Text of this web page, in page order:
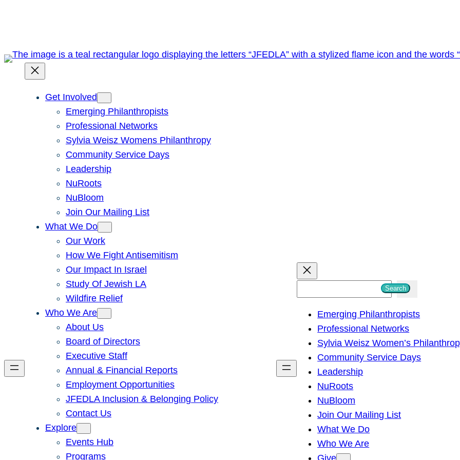
Get Involved
Emerging Philanthropists
Professional Networks
Sylvia Weisz Womens Philanthropy
Community Service Days
Leadership
NuRoots
NuBloom
Join Our Mailing List
What We Do
Our Work
How We Fight Antisemitism
Our Impact In Israel
Study Of Jewish LA
Wildfire Relief
Who We Are
About Us
Board of Directors
Executive Staff
Annual & Financial Reports
Employment Opportunities
JFEDLA Inclusion & Belonging Policy
Contact Us
Explore
Events Hub
Programs
h
Search
Emerging Philanthropists
Professional Networks
Sylvia Weisz Women’s
Community Service Days
Leadership
NuRoots
NuBloom
Join Our Mailing List
What We Do
Who We Are
Give